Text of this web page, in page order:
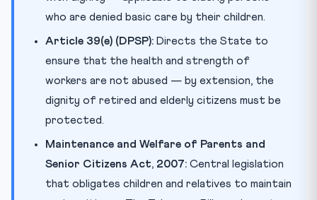
who are denied basic care by their children.
Article 39(e) (DPSP): Directs the State to
ensure that the health and strength of
workers are not abused — by extension, the
dignity of retired and elderly citizens must be
protected.
Maintenance and Welfare of Parents and
Senior Citizens Act, 2007: Central legislation
that obligates children and relatives to maintain